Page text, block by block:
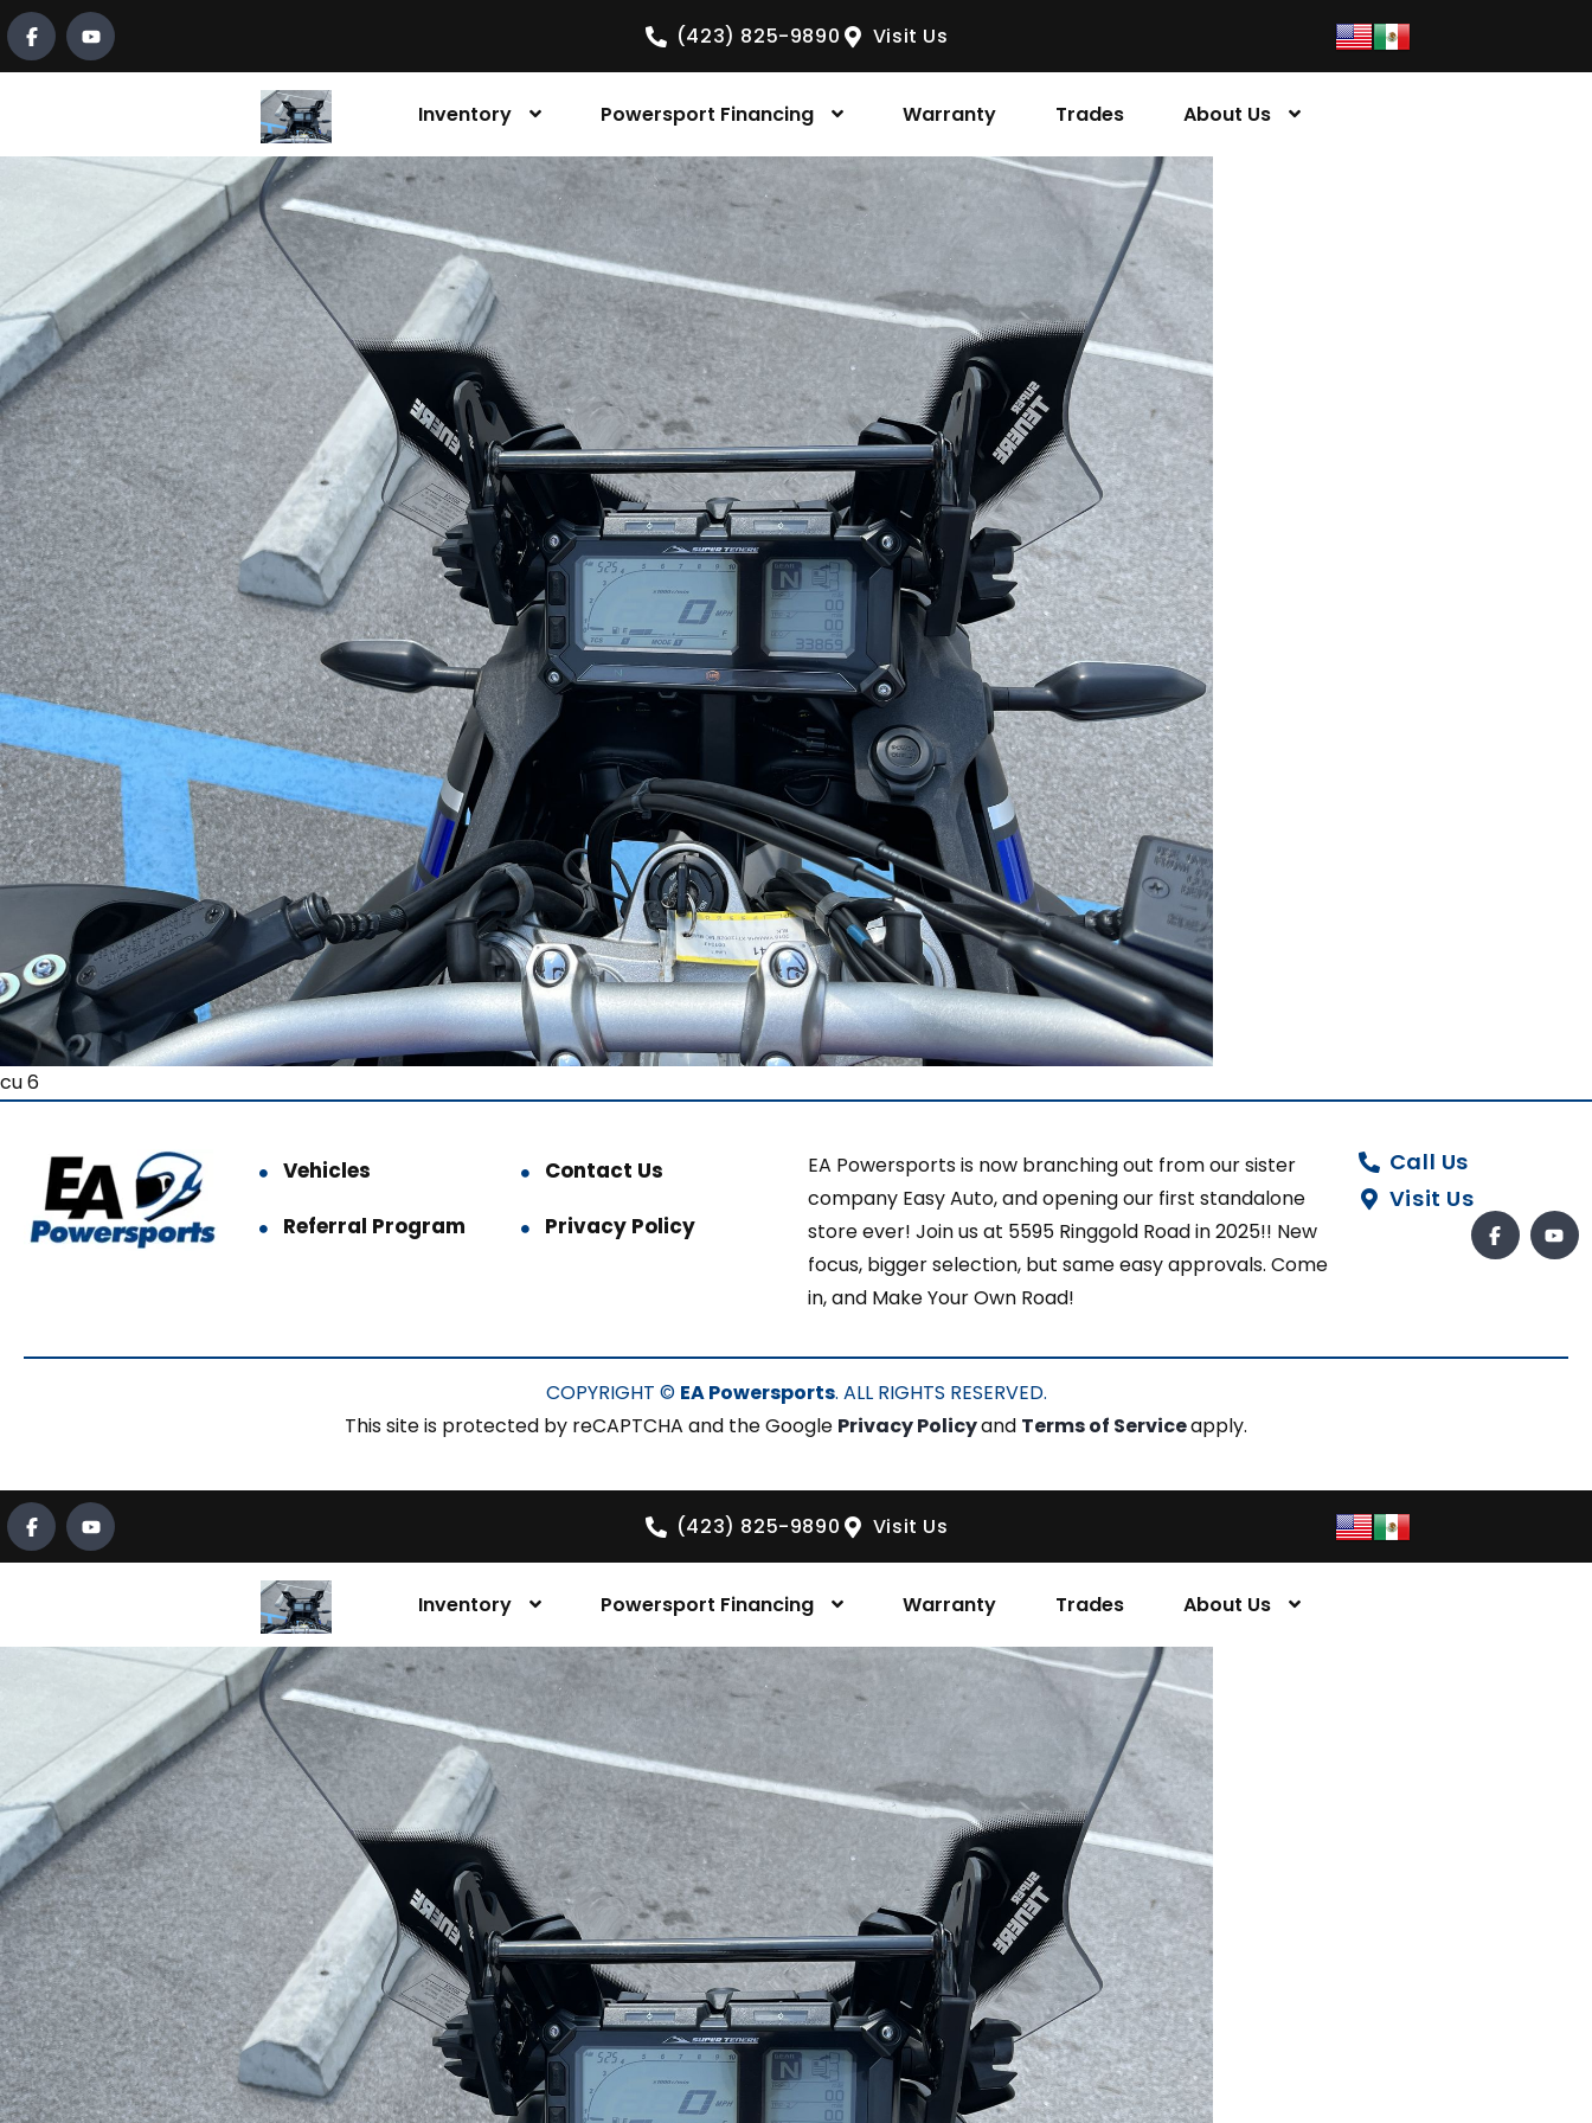
(423) 825-9890 Visit Us
Inventory Powersport Financing Warranty Trades About Us
cu 6
Vehicles
Contact Us
Referral Program
Privacy Policy
EA Powersports is now branching out from our sister
company Easy Auto, and opening our first standalone
store ever! Join us at 5595 Ringgold Road in 2025!! New
focus, bigger selection, but same easy approvals. Come
in, and Make Your Own Road!
Call Us
Visit Us
COPYRIGHT © EA Powersports. ALL RIGHTS RESERVED.
This site is protected by reCAPTCHA and the Google Privacy Policyand Terms of Serviceapply.
(423) 825-9890 Visit Us
Inventory Powersport Financing Warranty Trades About Us